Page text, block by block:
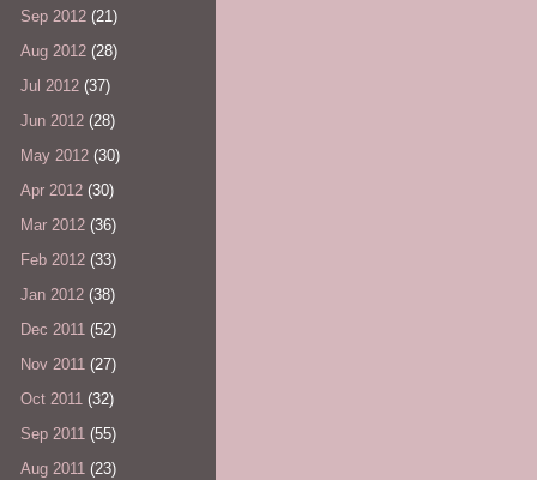
Sep 2012 (21)
Aug 2012 (28)
Jul 2012 (37)
Jun 2012 (28)
May 2012 (30)
Apr 2012 (30)
Mar 2012 (36)
Feb 2012 (33)
Jan 2012 (38)
Dec 2011 (52)
Nov 2011 (27)
Oct 2011 (32)
Sep 2011 (55)
Aug 2011 (23)